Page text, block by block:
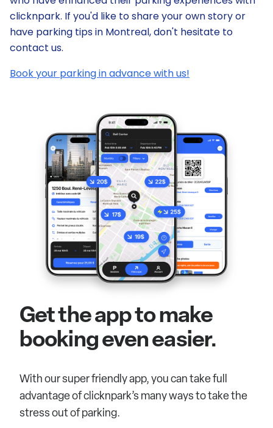
clicknpark. If you'd like to share your own story or
have parking tips in Montreal, don't hesitate to
contact us.
Book your parking in advance with us!
Get the app to make
booking even easier.
With our super friendly app, you can take full
advantage of clicknpark’s many ways to take the
stress out of parking.